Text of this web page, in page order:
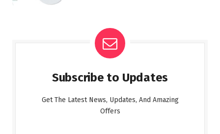
Subscribe to Updates
Get The Latest News, Updates, And Amazing
Offers